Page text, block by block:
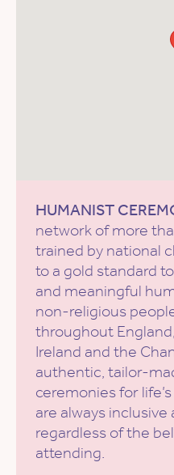
HUMANIST
network of more
trained by national
to a gold standard
and meaningful
non-religious
throughout
Ireland and the
authentic, tailor-
ceremonies for
are always
regardless of the
attending.